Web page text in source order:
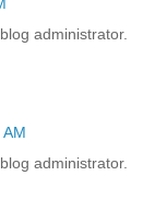
administrator.
administrator.